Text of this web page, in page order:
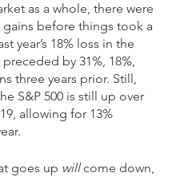
as a whole, there were
gains before things took a
year’s 18% loss in the
preceded by 31%, 18%,
three years prior. Still,
S&P 500 is still up over
allowing for 13%
goes up will come down,